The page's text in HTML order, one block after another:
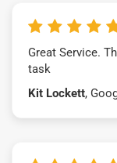
Great Service.
task
Kit Lockett,